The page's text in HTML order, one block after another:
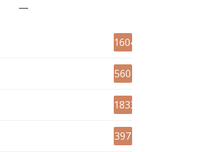
1604
560
1833
397